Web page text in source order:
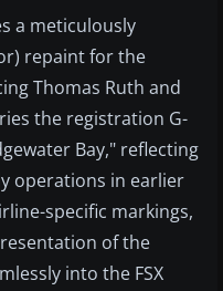
a meticulously
repaint for the
Thomas Ruth and
the registration G-
Bay," reflecting
operations in earlier
specific markings,
of the
into the FSX